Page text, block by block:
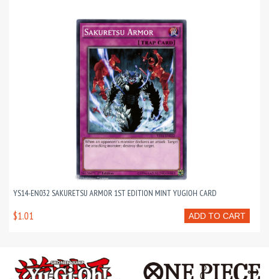
YS14-EN032 SAKURETSU ARMOR 1ST EDITION MINT YUGIOH CARD
ADD TO CART
$1.01